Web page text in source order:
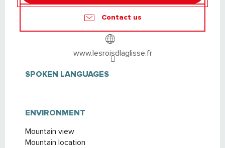
Contact us
www.lesroisdlaglisse.fr
SPOKEN LANGUAGES
SPOKEN LANGUAGES
ENVIRONMENT
ENVIRONMENT
Mountain view
Mountain location